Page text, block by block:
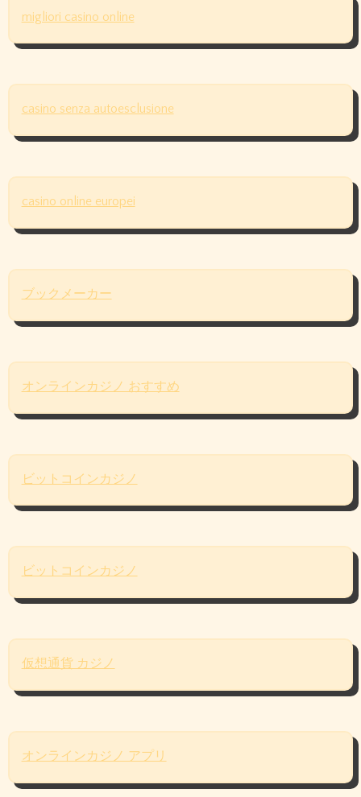
migliori casino online
casino senza autoesclusione
casino online europei
ブックメーカー
オンラインカジノ おすすめ
ビットコインカジノ
ビットコインカジノ
仮想通貨 カジノ
オンラインカジノ アプリ